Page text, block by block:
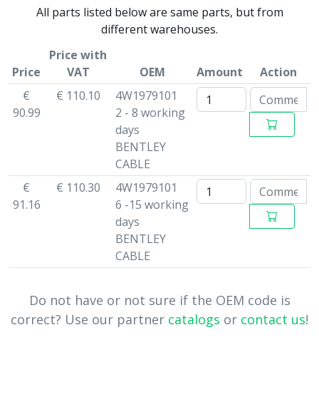
All parts listed below are same parts, but from
different warehouses.
Price
Price with
VAT
OEM Amount
Action
€
90.99
€ 110.10
4W1979101
2 - 8 working
days
BENTLEY
CABLE
€
91.16
€ 110.30
4W1979101
6 -15 working
days
BENTLEY
CABLE
Do not have or not sure if the OEM code is
correct? Use our partner catalogs or contact us!